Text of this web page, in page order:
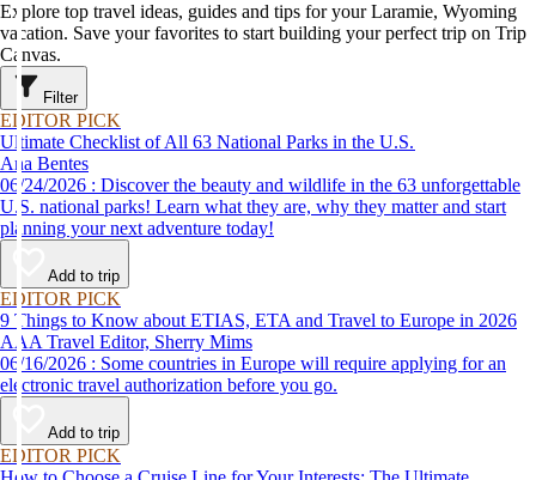
Explore top travel ideas, guides and tips for your Laramie, Wyoming
vacation. Save your favorites to start building your perfect trip on Trip
Canvas.
Filter
EDITOR PICK
Ultimate Checklist of All 63 National Parks in the U.S.
Ana Bentes
06/24/2026 : Discover the beauty and wildlife in the 63 unforgettable
U.S. national parks! Learn what they are, why they matter and start
planning your next adventure today!
Add to trip
EDITOR PICK
9 Things to Know about ETIAS, ETA and Travel to Europe in 2026
AAA Travel Editor, Sherry Mims
06/16/2026 : Some countries in Europe will require applying for an
electronic travel authorization before you go.
Add to trip
EDITOR PICK